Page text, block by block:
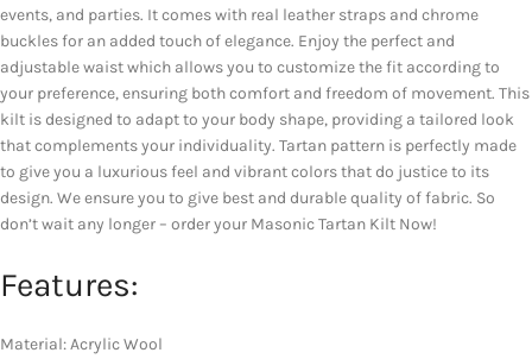
events, and parties. It comes with real leather straps and chrome
buckles for an added touch of elegance. Enjoy the perfect and
adjustable waist which allows you to customize the fit according to
your preference, ensuring both comfort and freedom of movement. This
kilt is designed to adapt to your body shape, providing a tailored look
that complements your individuality. Tartan pattern is perfectly made
to give you a luxurious feel and vibrant colors that do justice to its
design. We ensure you to give best and durable quality of fabric. So
don’t wait any longer – order your Masonic Tartan Kilt Now!
Features:
Material: Acrylic Wool